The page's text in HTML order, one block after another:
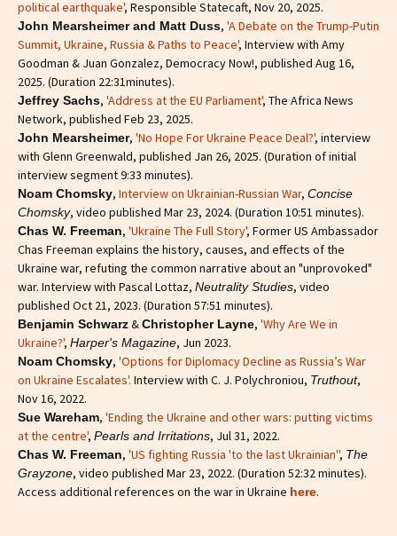
political earthquake', Responsible Statecaft, Nov 20, 2025.
John Mearsheimer and Matt Duss, 'A Debate on the Trump-Putin
Summit, Ukraine, Russia & Paths to Peace', Interview with Amy
Goodman & Juan Gonzalez, Democracy Now!, published Aug 16,
2025. (Duration 22:31minutes).
Jeffrey Sachs, 'Address at the EU Parliament', The Africa News
Network, published Feb 23, 2025.
John Mearsheimer, 'No Hope For Ukraine Peace Deal?', interview
with Glenn Greenwald, published Jan 26, 2025. (Duration of initial
interview segment 9:33 minutes).
Noam Chomsky, Interview on Ukrainian-Russian War, Concise
Chomsky, video published Mar 23, 2024. (Duration 10:51 minutes).
Chas W. Freeman, 'Ukraine The Full Story', Former US Ambassador
Chas Freeman explains the history, causes, and effects of the
Ukraine war, refuting the common narrative about an "unprovoked"
war. Interview with Pascal Lottaz, Neutrality Studies, video
published Oct 21, 2023. (Duration 57:51 minutes).
Benjamin Schwarz&Christopher Layne, 'Why Are We in
Ukraine?', Harper's Magazine, Jun 2023.
Noam Chomsky, 'Options for Diplomacy Decline as Russia’s War
on Ukraine Escalates'. Interview with C. J. Polychroniou, Truthout,
Nov 16, 2022.
Sue Wareham, 'Ending the Ukraine and other wars: putting victims
at the centre', Pearls and Irritations, Jul 31, 2022.
Chas W. Freeman, 'US fighting Russia 'to the last Ukrainian'', The
Grayzone, video published Mar 23, 2022. (Duration 52:32 minutes).
Access additional references on the war in Ukraine here.